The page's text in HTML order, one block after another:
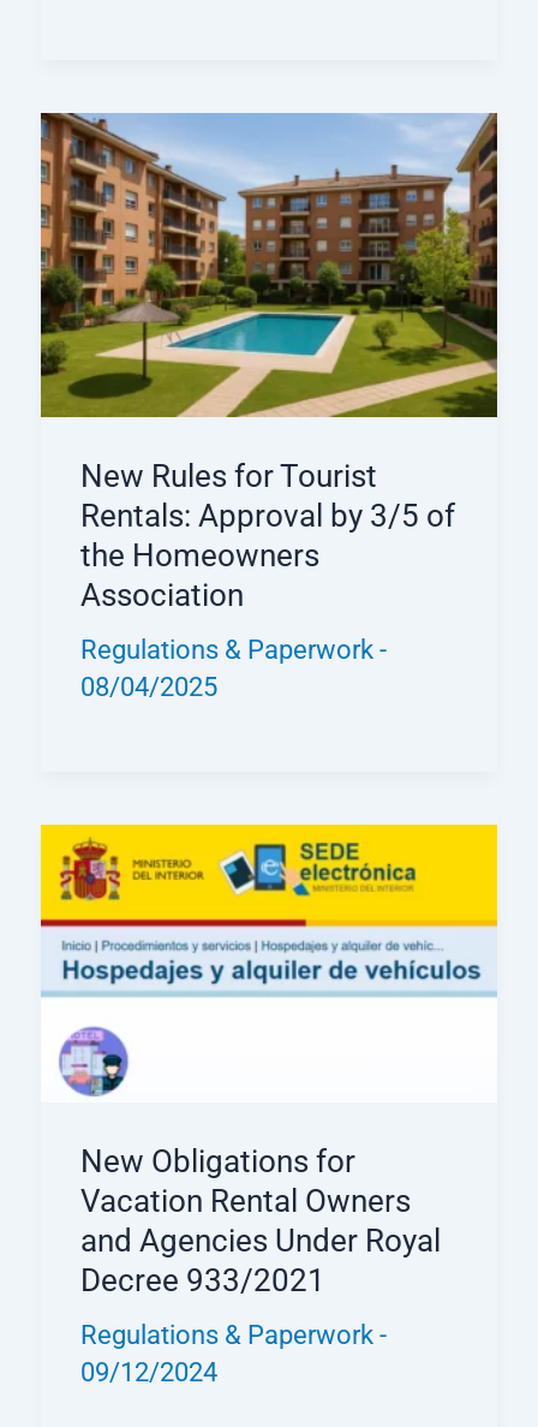
New Rules for Tourist
Rentals: Approval by 3/5 of
the Homeowners
Association
Regulations & Paperwork-
08/04/2025
New Obligations for
Vacation Rental Owners
and Agencies Under Royal
Decree 933/2021
Regulations & Paperwork-
09/12/2024